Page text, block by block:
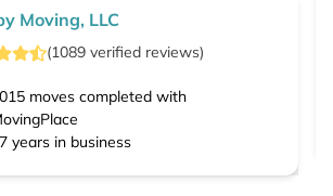
Moving, LLC
(1089 verified reviews)
moves completed with
years in business